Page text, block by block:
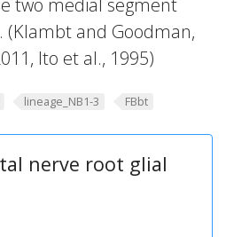
two medial segment
(Klambt and Goodman,
Ito et al., 1995)
lineage_NB1-3 FBbt
nerve root glial